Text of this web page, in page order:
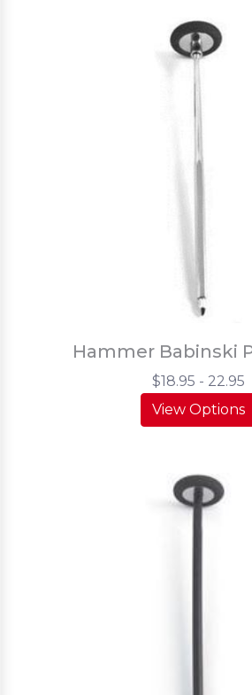
Hammer Babinski
$18.95 - 22.95
View Options